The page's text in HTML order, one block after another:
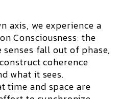
axis, we experience a
Consciousness: the
fall out of phase,
coherence
what it sees.
time and space are